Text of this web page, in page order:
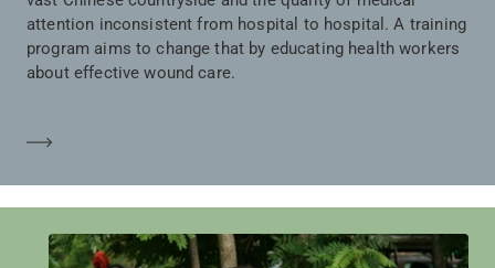
attention inconsistent from hospital to hospital. A training
program aims to change that by educating health workers
about effective wound care.